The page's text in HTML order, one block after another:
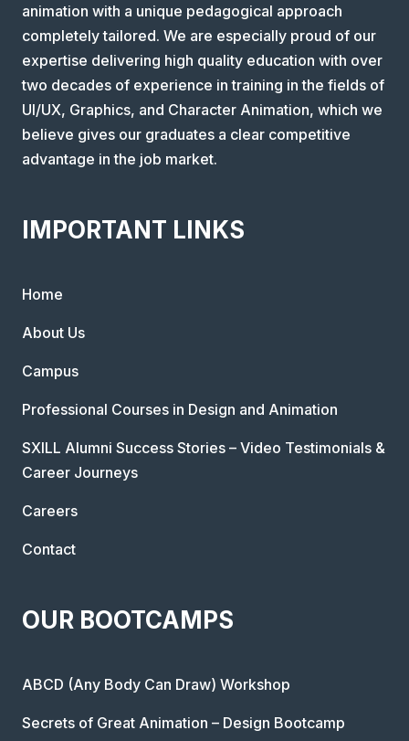
animation with a unique pedagogical approach
completely tailored. We are especially proud of our
expertise delivering high quality education with over
two decades of experience in training in the fields of
UI/UX, Graphics, and Character Animation, which we
believe gives our graduates a clear competitive
advantage in the job market.
IMPORTANT LINKS
Home
About Us
Campus
Professional Courses in Design and Animation
SXILL Alumni Success Stories – Video Testimonials &
Career Journeys
Careers
Contact
OUR BOOTCAMPS
ABCD (Any Body Can Draw) Workshop
Secrets of Great Animation – Design Bootcamp